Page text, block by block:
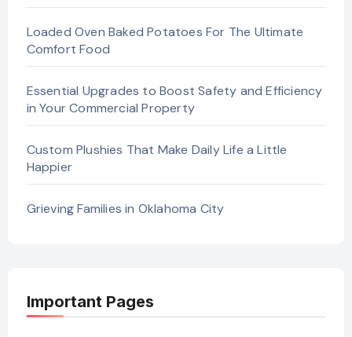
Loaded Oven Baked Potatoes For The Ultimate
Comfort Food
Essential Upgrades to Boost Safety and Efficiency
in Your Commercial Property
Custom Plushies That Make Daily Life a Little
Happier
Grieving Families in Oklahoma City
Important Pages